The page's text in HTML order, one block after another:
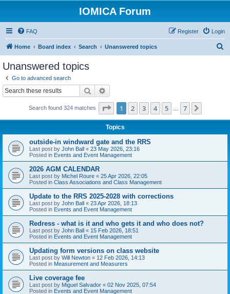
IOMICA Forum
FAQ Login
Register
Home Board index Search Unanswered topics
Unanswered topics
Go to advanced search
Search
Search found 324 matches Page 1of 7
1 2 3 4 5 7
Topics
outside-in windward gate and the RRS
Last post by John Ball « 23 May 2026, 23:16
Posted in Events and Event Management
2026 AGM CALENDAR
Last post by Michel Roure « 25 Apr 2026, 22:05
Posted in Class Associations and Class Management
Update to the RRS 2025-2028 with corrections
Last post by John Ball « 23 Apr 2026, 18:13
Posted in Events and Event Management
Redress - what is it and who gets it and who does not?
Last post by John Ball « 15 Feb 2026, 18:51
Posted in Events and Event Management
Updating form versions on class website
Last post by Will Newton « 12 Feb 2026, 14:13
Posted in Measurement and Measurers
Live coverage fee
Last post by Miguel Salvador « 02 Nov 2025, 07:54
Posted in Events and Event Management